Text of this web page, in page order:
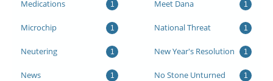
Medications 1 Meet Dana 1
Microchip 1 National Threat 1
Neutering 1 New Year's Resolution 1
News 1 No Stone Unturned 1